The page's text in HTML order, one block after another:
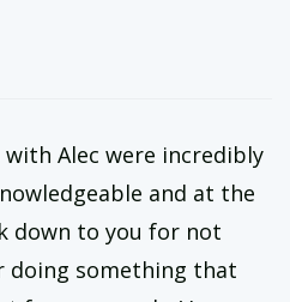
with Alec were incredibly
and at the
down to you for not
doing something that